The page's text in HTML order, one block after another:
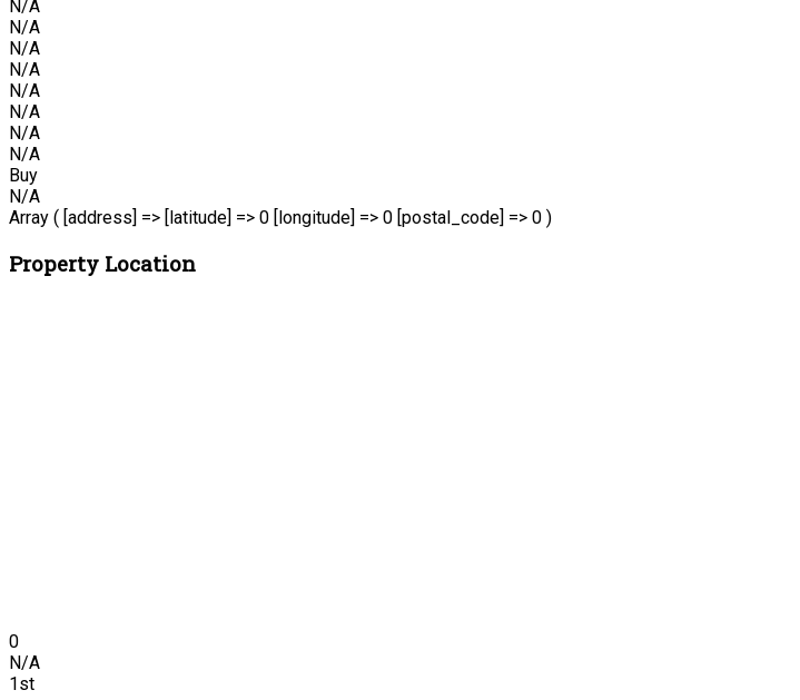
N/A
N/A
N/A
N/A
N/A
N/A
N/A
N/A
Buy
N/A
Array ( [address] => [latitude] => 0 [longitude] => 0 [postal_code] => 0 )
Property Location
0
N/A
1st